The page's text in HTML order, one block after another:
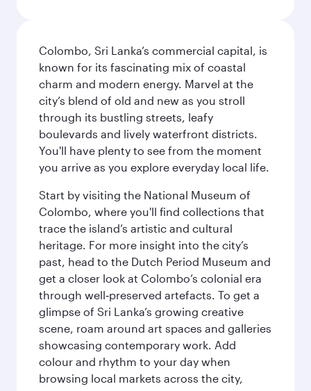
Colombo, Sri Lanka’s commercial capital, is
known for its fascinating mix of coastal
charm and modern energy. Marvel at the
city’s blend of old and new as you stroll
through its bustling streets, leafy
boulevards and lively waterfront districts.
You'll have plenty to see from the moment
you arrive as you explore everyday local life.
Start by visiting the National Museum of
Colombo, where you'll find collections that
trace the island’s artistic and cultural
heritage. For more insight into the city’s
past, head to the Dutch Period Museum and
get a closer look at Colombo’s colonial era
through well‑preserved artefacts. To get a
glimpse of Sri Lanka’s growing creative
scene, roam around art spaces and galleries
showcasing contemporary work. Add
colour and rhythm to your day when
browsing local markets across the city,